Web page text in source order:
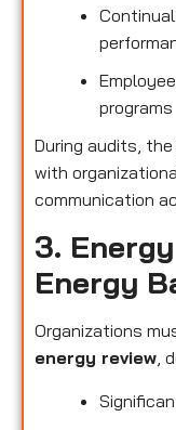
programs
During audits,
with
communication
3.
Energy
Organizations
energy review,